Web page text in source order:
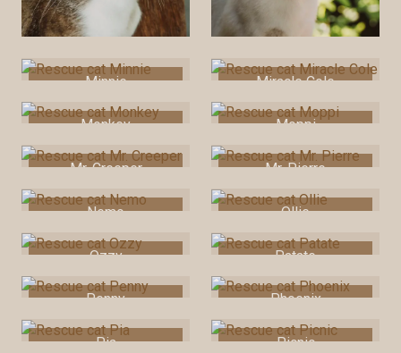
Minnie Miracle Cole
Monkey Moppi
Mr. Creeper Mr. Pierre
Nemo Ollie
Ozzy Patate
Penny Phoenix
Pia Picnic